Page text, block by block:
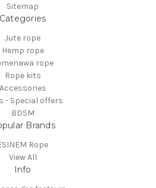
Sitemap
Categories
Jute rope
Hemp rope
rope
Rope kits
Accessories
- Special offers
BDSM
Brands
Rope
View All
Info